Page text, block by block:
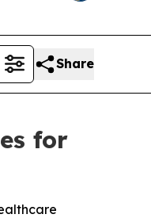
Share
for